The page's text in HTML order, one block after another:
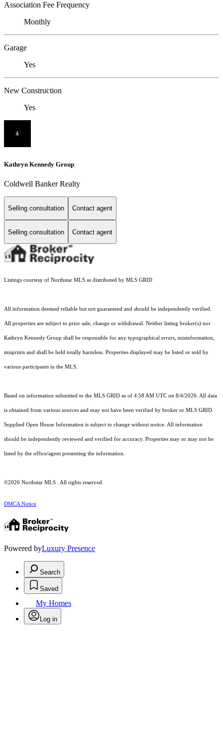
Association Fee Frequency
Monthly
Garage
Yes
New Construction
Yes
Kathryn Kennedy Group
Coldwell Banker Realty
Selling consultation Contact agent
Selling consultation Contact agent
Listings courtesy of Northstar MLS as distributed by MLS GRID
All information deemed reliable but not guaranteed and should be independently verified.
All properties are subject to prior sale, change or withdrawal. Neither listing broker(s) nor
Kathryn Kennedy Group shall be responsible for any typographical errors, misinformation,
misprints and shall be held totally harmless. Properties displayed may be listed or sold by
various participants in the MLS.
Based on information submitted to the MLS GRID as of 4:58 AM UTC on 8/4/2026. All data
is obtained from various sources and may not have been verified by broker or MLS GRID.
Supplied Open House Information is subject to change without notice. All information
should be independently reviewed and verified for accuracy. Properties may or may not be
listed by the office/agent presenting the information.
©2026 Northstar MLS . All rights reserved.
DMCA Notice
Powered byLuxury Presence
Search
Saved
My Homes
Log in